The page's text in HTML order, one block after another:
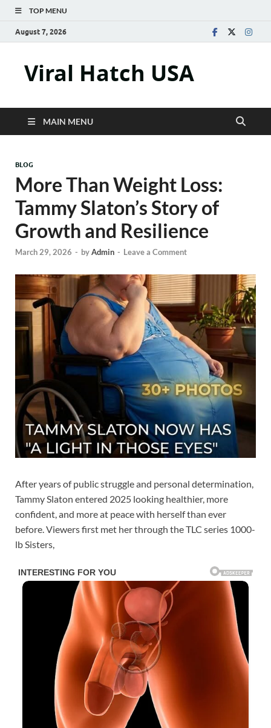
TOP MENU
August 7, 2026
Viral Hatch USA
MAIN MENU
BLOG
More Than Weight Loss:
Tammy Slaton’s Story of
Growth and Resilience
March 29, 2026 - byAdmin - Leave a Comment
After years of public struggle and personal determination,
Tammy Slaton entered 2025 looking healthier, more
confident, and more at peace with herself than ever
before. Viewers first met her through the TLC series 1000-
lb Sisters,